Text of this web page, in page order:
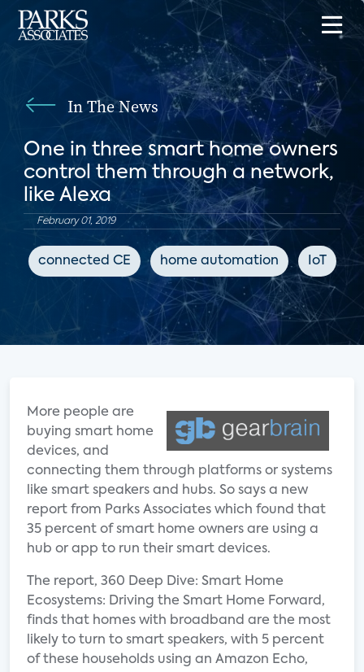
In The News
One in three smart home owners
control them through a network,
like Alexa
February 01, 2019
connected CE home automation IoT
More people are
buying smart home
devices, and
connecting them through platforms or systems
like smart speakers and hubs. So says a new
report from Parks Associates which found that
35 percent of smart home owners are using a
hub or app to run their smart devices.
The report, 360 Deep Dive: Smart Home
Ecosystems: Driving the Smart Home Forward,
finds that homes with broadband are the most
likely to turn to smart speakers, with 5 percent
of these households using an Amazon Echo,